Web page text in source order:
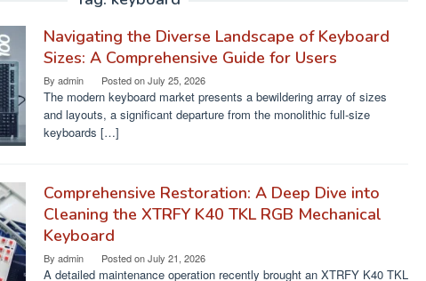
Navigating the Diverse Landscape of Keyboard
Sizes: A Comprehensive Guide for Users
By admin Posted onJuly 25, 2026
The modern keyboard market presents a bewildering array of sizes
and layouts, a significant departure from the monolithic full-size
keyboards […]
Comprehensive Restoration: A Deep Dive into
Cleaning the XTRFY K40 TKL RGB Mechanical
Keyboard
By admin Posted onJuly 21, 2026
A detailed maintenance operation recently brought an XTRFY K40 TKL